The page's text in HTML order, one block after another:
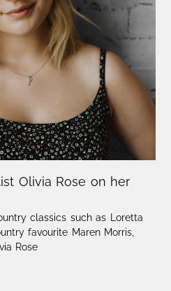
Olivia Rose on her
classics such as Loretta
favourite Maren Morris,
Rose